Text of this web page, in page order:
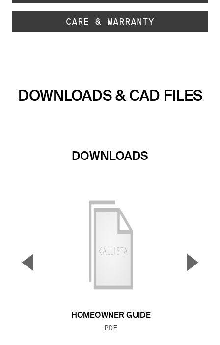
CARE & WARRANTY
DOWNLOADS & CAD FILES
DOWNLOADS
HOMEOWNER GUIDE
FILE TYPE:
PDF
▼ ▲